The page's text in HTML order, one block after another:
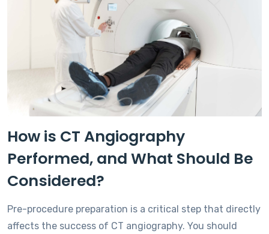
How is CT Angiography
Performed, and What Should Be
Considered?
Pre-procedure preparation is a critical step that directly
affects the success of CT angiography. You should